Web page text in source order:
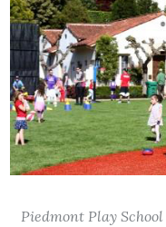
Piedmont Play